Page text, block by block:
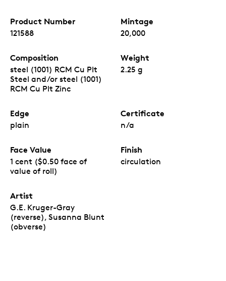
Product Number
121588
Mintage
20,000
Composition
steel (1001) RCM Cu Plt
Steel and/or steel (1001)
RCM Cu Plt Zinc
Weight
2.25 g
Edge
plain
Certificate
n/a
Face Value
1 cent ($0.50 face of
value of roll)
Finish
circulation
Artist
G.E. Kruger-Gray
(reverse), Susanna Blunt
(obverse)